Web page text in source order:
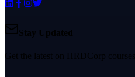
Stay Updated
Get the latest on HRDCorp